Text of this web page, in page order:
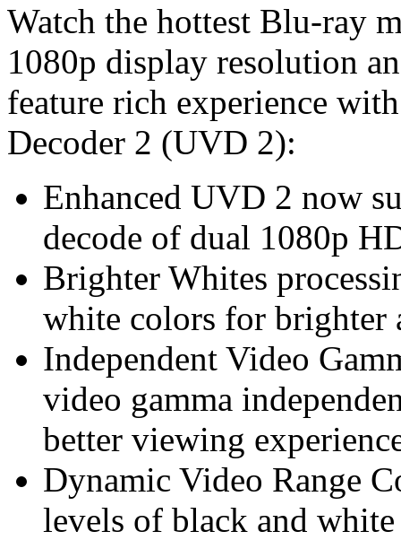
Watch the hottest Blu-ray
1080p display resolution
feature rich experience
Decoder 2 (UVD 2):
Enhanced UVD 2 now
decode of dual 1080p
Brighter Whites
white colors for brighter
Independent Video
video gamma
better viewing
Dynamic Video Range
levels of black and